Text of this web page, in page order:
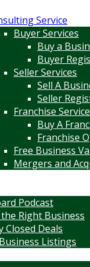
Service
Buyer Services
Buy a
Buyer
Seller Services
Sell A
Seller
Franchise
Buy A
Franchise
Free Business
Mergers and
Podcast
Right Business
Closed Deals
Listings